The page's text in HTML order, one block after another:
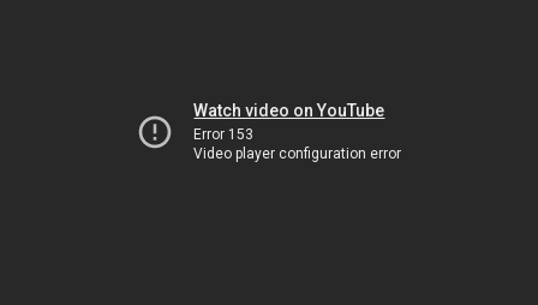
Watch video on YouTube
Error 153
Video player configuration error